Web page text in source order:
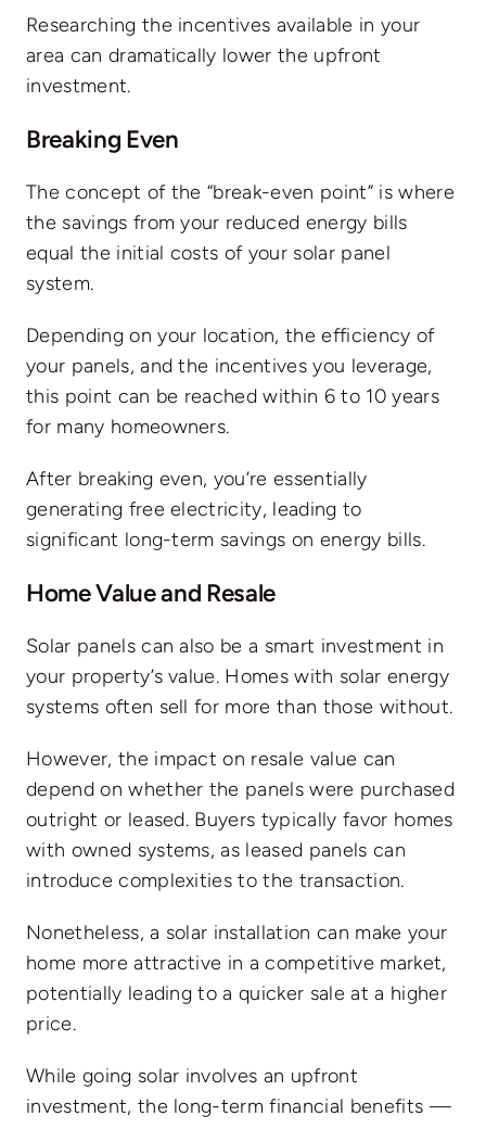
Researching the incentives available in your
area can dramatically lower the upfront
investment.
Breaking Even
The concept of the “break-even point” is where
the savings from your reduced energy bills
equal the initial costs of your solar panel
system.
Depending on your location, the efficiency of
your panels, and the incentives you leverage,
this point can be reachedwithin 6 to 10 years
for many homeowners.
After breaking even, you’re essentially
generating free electricity, leading to
significant long-term savings on energy bills.
Home Value and Resale
Solar panels can also be a smart investment in
your property’s value. Homes with solar energy
systems often sell for more than those without.
However, the impact on resale value can
depend on whether the panels were purchased
outright or leased. Buyers typically favor homes
with owned systems, as leased panels can
introduce complexities to the transaction.
Nonetheless, a solar installation can make your
home more attractive in a competitive market,
potentially leading to a quicker sale at a higher
price.
While going solar involves an upfront
investment, the long-term financial benefits —